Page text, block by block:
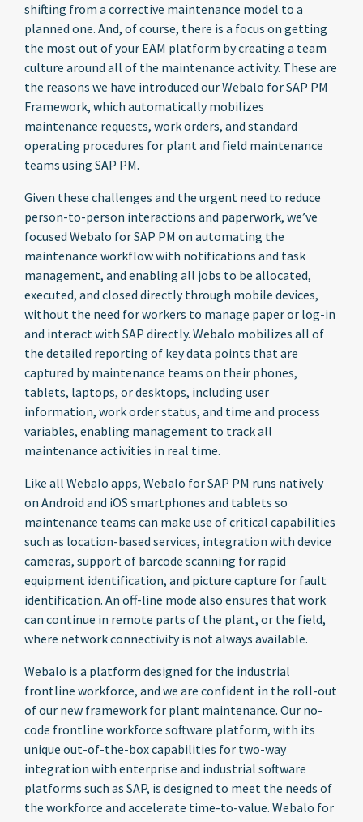
shifting from a corrective maintenance model to a
planned one. And, of course, there is a focus on getting
the most out of your EAM platform by creating a team
culture around all of the maintenance activity. These are
the reasons we have introduced our Webalo for SAP PM
Framework, which automatically mobilizes
maintenance requests, work orders, and standard
operating procedures for plant and field maintenance
teams using SAP PM.
Given these challenges and the urgent need to reduce
person-to-person interactions and paperwork, we’ve
focused Webalo for SAP PM on automating the
maintenance workflow with notifications and task
management, and enabling all jobs to be allocated,
executed, and closed directly through mobile devices,
without the need for workers to manage paper or log-in
and interact with SAP directly. Webalo mobilizes all of
the detailed reporting of key data points that are
captured by maintenance teams on their phones,
tablets, laptops, or desktops, including user
information, work order status, and time and process
variables, enabling management to track all
maintenance activities in real time.
Like all Webalo apps, Webalo for SAP PM runs natively
on Android and iOS smartphones and tablets so
maintenance teams can make use of critical capabilities
such as location-based services, integration with device
cameras, support of barcode scanning for rapid
equipment identification, and picture capture for fault
identification. An off-line mode also ensures that work
can continue in remote parts of the plant, or the field,
where network connectivity is not always available.
Webalo is a platform designed for the industrial
frontline workforce, and we are confident in the roll-out
of our new framework for plant maintenance. Our no-
code frontline workforce software platform, with its
unique out-of-the-box capabilities for two-way
integration with enterprise and industrial software
platforms such as SAP, is designed to meet the needs of
the workforce and accelerate time-to-value. Webalo for